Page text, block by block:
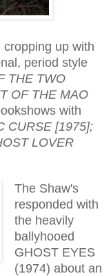
up with
period style
THE TWO
OF THE MAO
with
CURSE [1975];
LOVER
The Shaw's
responded with
the heavily
ballyhooed
GHOST EYES
(1974) about an